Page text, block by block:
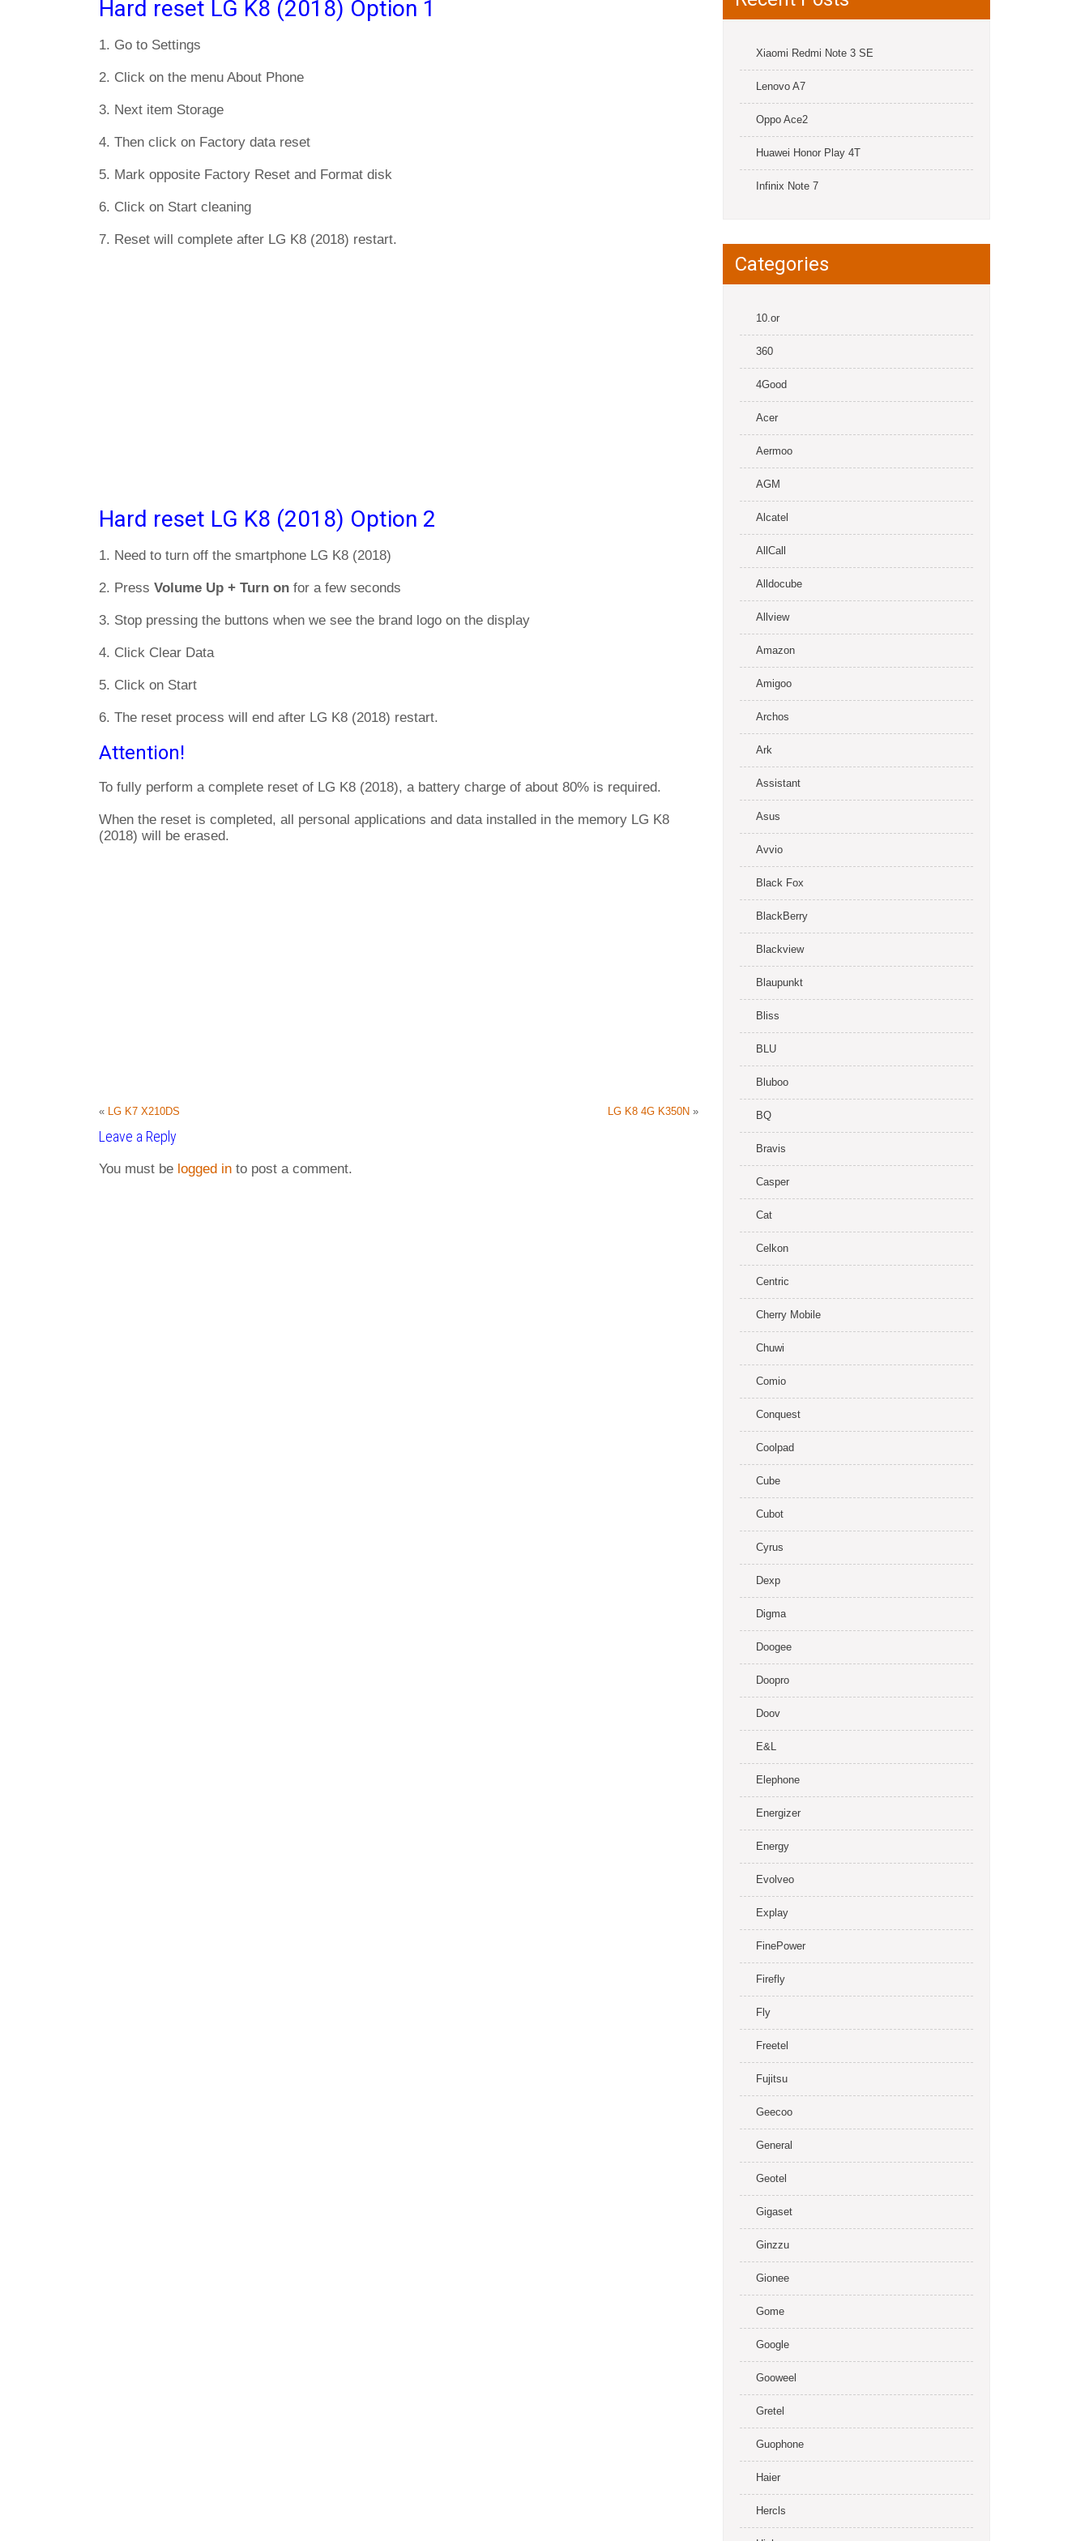
Hard reset LG K8 (2018) Option 1
1. Go to Settings
2. Click on the menu About Phone
3. Next item Storage
4. Then click on Factory data reset
5. Mark opposite Factory Reset and Format disk
6. Click on Start cleaning
7. Reset will complete after LG K8 (2018) restart.
Hard reset LG K8 (2018) Option 2
1. Need to turn off the smartphone LG K8 (2018)
2. Press Volume Up + Turn on for a few seconds
3. Stop pressing the buttons when we see the brand logo on the display
4. Click Clear Data
5. Click on Start
6. The reset process will end after LG K8 (2018) restart.
Attention!
To fully perform a complete reset of LG K8 (2018), a battery charge of about 80% is required.
When the reset is completed, all personal applications and data installed in the memory LG K8
(2018) will be erased.
« LG K7 X210DS LG K8 4G K350N »
Leave a Reply
You must be logged in to post a comment.
Xiaomi Redmi Note 3 SE
Lenovo A7
Oppo Ace2
Huawei Honor Play 4T
Infinix Note 7
Categories
10.or
360
4Good
Acer
Aermoo
AGM
Alcatel
AllCall
Alldocube
Allview
Amazon
Amigoo
Archos
Ark
Assistant
Asus
Avvio
Black Fox
BlackBerry
Blackview
Blaupunkt
Bliss
BLU
Bluboo
BQ
Bravis
Casper
Cat
Celkon
Centric
Cherry Mobile
Chuwi
Comio
Conquest
Coolpad
Cube
Cubot
Cyrus
Dexp
Digma
Doogee
Doopro
Doov
E&L
Elephone
Energizer
Energy
Evolveo
Explay
FinePower
Firefly
Fly
Freetel
Fujitsu
Geecoo
General
Geotel
Gigaset
Ginzzu
Gionee
Gome
Google
Gooweel
Gretel
Guophone
Haier
Hercls